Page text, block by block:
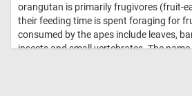
orangutan is primarily frugivores (fruit-
their feeding time is spent foraging for
consumed by the apes include leaves,
insects and small vertebrates. The